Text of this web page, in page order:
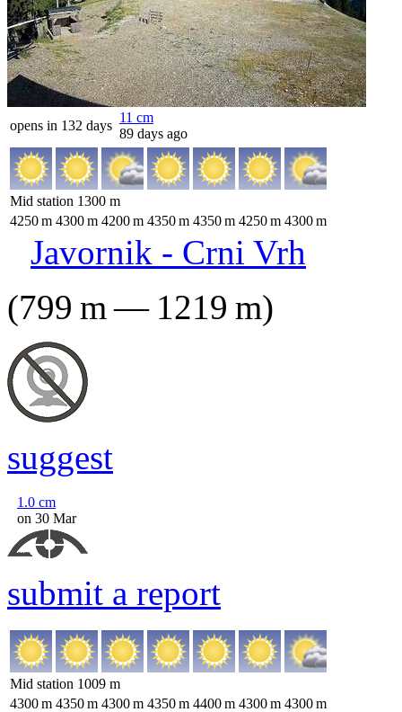
opens in 132 days
11 cm
89 days ago
Mid station 1300 m
4250m 4300m 4200m 4350m 4350m 4250m 4300m
Javornik - Crni Vrh
(799 m— 1219 m)
suggest
1.0 cm
on 30 Mar
submit a report
Mid station 1009 m
4300m 4350m 4300m 4350m 4400m 4300m 4300m